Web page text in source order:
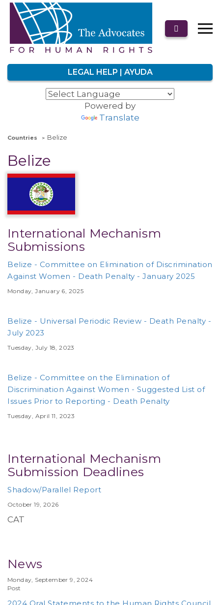
LEGAL HELP | AYUDA
Powered by
Translate
Countries Belize
Belize
International Mechanism
Submissions
Belize - Committee on Elimination of Discrimination
Against Women - Death Penalty - January 2025
Monday, January 6, 2025
Belize - Universal Periodic Review - Death Penalty -
July 2023
Tuesday, July 18, 2023
Belize - Committee on the Elimination of
Discrimination Against Women - Suggested List of
Issues Prior to Reporting - Death Penalty
Tuesday, April 11, 2023
International Mechanism
Submission Deadlines
Shadow/Parallel Report
October 19, 2026
CAT
News
Monday, September 9, 2024
Post